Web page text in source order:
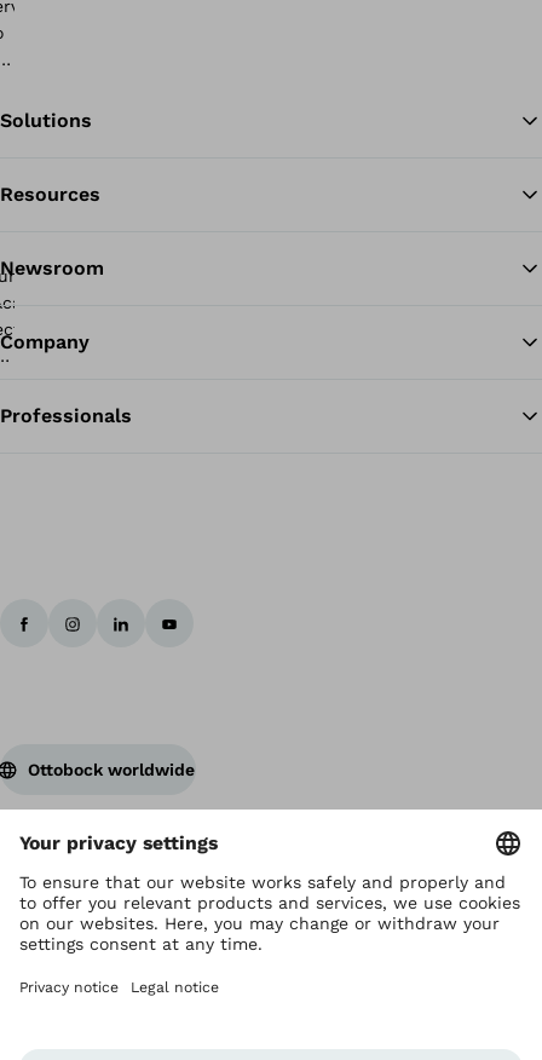
Solutions
Resources
Newsroom
Company
Professionals
Ottobock worldwide
Copyright by Ottobock
Privacy settings
Terms and Conditions
Privacy Notice